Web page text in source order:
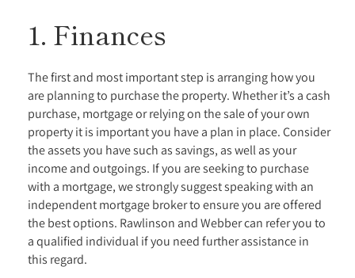
1. Finances
The first and most important step is arranging how you
are planning to purchase the property. Whether it’s a cash
purchase, mortgage or relying on the sale of your own
property it is important you have a plan in place. Consider
the assets you have such as savings, as well as your
income and outgoings. If you are seeking to purchase
with a mortgage, we strongly suggest speaking with an
independent mortgage broker to ensure you are offered
the best options. Rawlinson and Webber can refer you to
a qualified individual if you need further assistance in
this regard.